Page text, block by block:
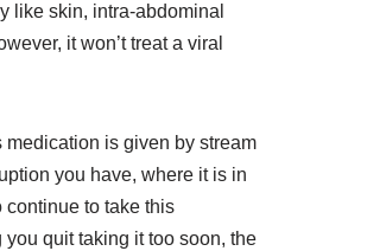
like skin, intra-abdominal
it won’t treat a viral
is given by stream
you have, where it is in
continue to take this
quit taking it too soon, the